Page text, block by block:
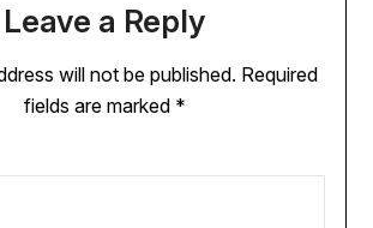
Leave a Reply
will not be published. Required
fields are marked *